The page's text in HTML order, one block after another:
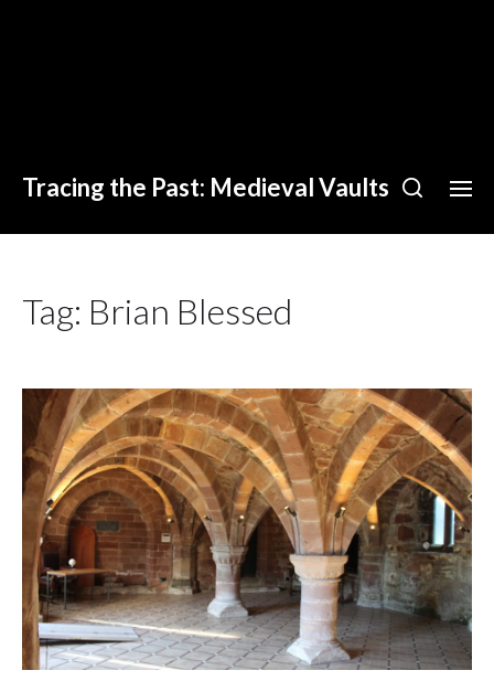
Tracing the Past: Medieval Vaults
Tag: Brian Blessed